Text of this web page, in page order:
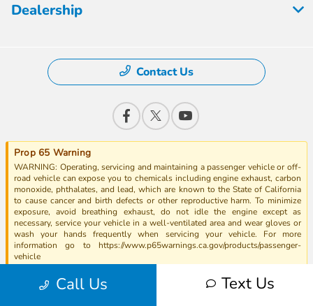
Call Us Text Us
Dealership
Contact Us
Prop 65 Warning
WARNING: Operating, servicing and maintaining a passenger vehicle or off-
road vehicle can expose you to chemicals including engine exhaust, carbon
monoxide, phthalates, and lead, which are known to the State of California
to cause cancer and birth defects or other reproductive harm. To minimize
exposure, avoid breathing exhaust, do not idle the engine except as
necessary, service your vehicle in a well-ventilated area and wear gloves or
wash your hands frequently when servicing your vehicle. For more
information go to https://www.p65warnings.ca.gov/products/passenger-
vehicle
EPA Fuel Ratings